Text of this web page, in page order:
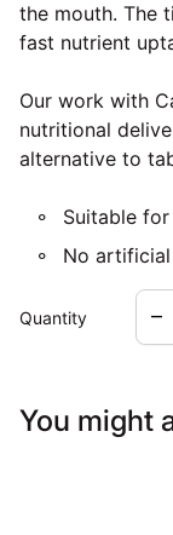
the mouth. The
fast nutrient
Our work with
nutritional
alternative to
Suitable
No
Quantity remove
You might